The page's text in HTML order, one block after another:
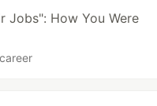
Jobs": How You Were
career